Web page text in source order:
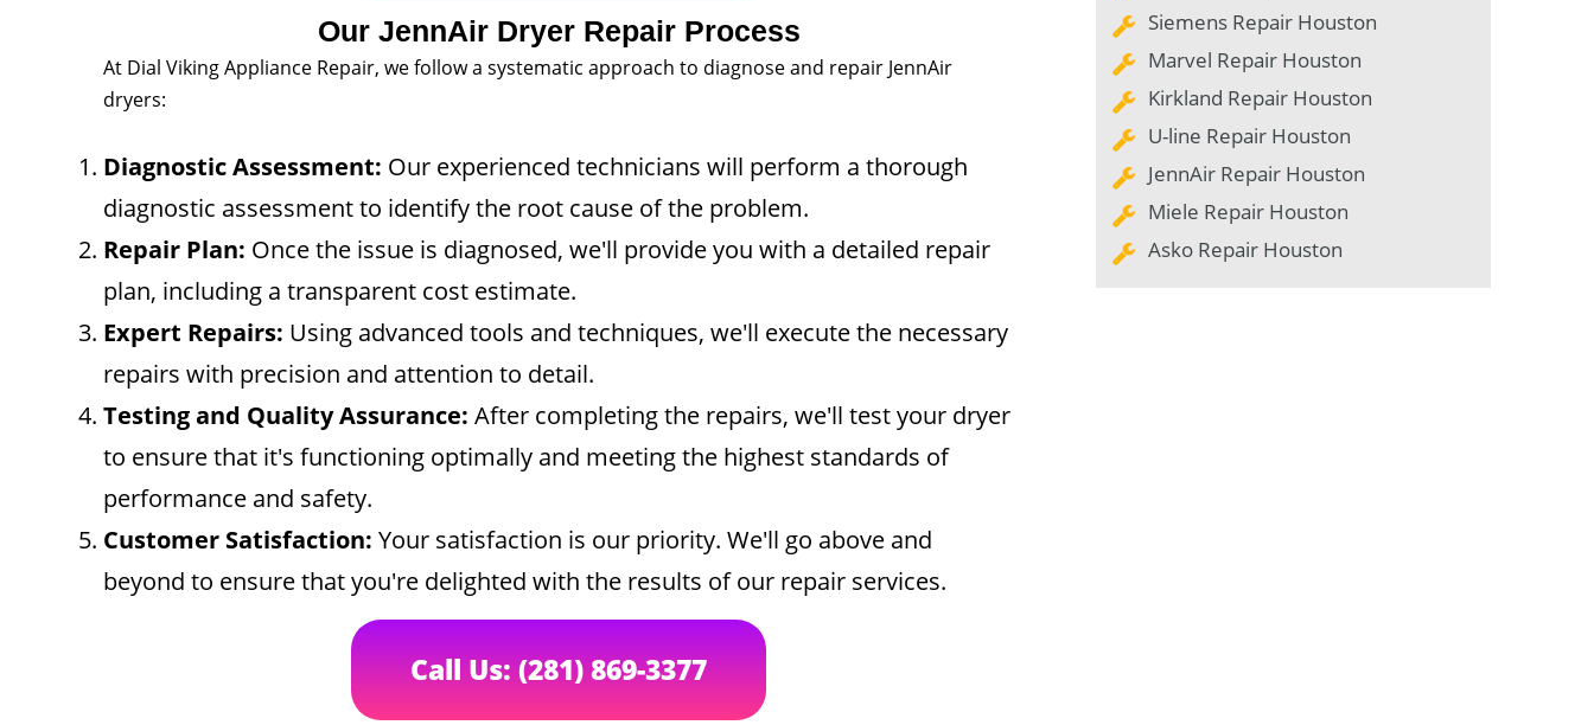
Our JennAir Dryer Repair Process
At Dial Viking Appliance Repair, we follow a systematic approach to diagnose and repair JennAir
dryers:
Diagnostic Assessment: Our experienced technicians will perform a thorough
diagnostic assessment to identify the root cause of the problem.
Repair Plan: Once the issue is diagnosed, we'll provide you with a detailed repair
plan, including a transparent cost estimate.
Expert Repairs: Using advanced tools and techniques, we'll execute the necessary
repairs with precision and attention to detail.
Testing and Quality Assurance: After completing the repairs, we'll test your dryer
to ensure that it's functioning optimally and meeting the highest standards of
performance and safety.
Customer Satisfaction: Your satisfaction is our priority. We'll go above and
beyond to ensure that you're delighted with the results of our repair services.
Call Us: (281) 869-3377
Siemens Repair Houston
Marvel Repair Houston
Kirkland Repair Houston
U-line Repair Houston
JennAir Repair Houston
Miele Repair Houston
Asko Repair Houston